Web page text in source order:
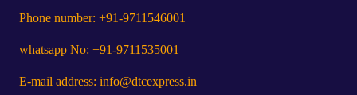
Phone number: +91-9711546001
whatsapp No: +91-9711535001
E-mail address: info@dtcexpress.in